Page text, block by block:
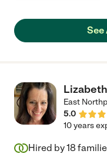
See
East
5.0
10 years
Hired by18